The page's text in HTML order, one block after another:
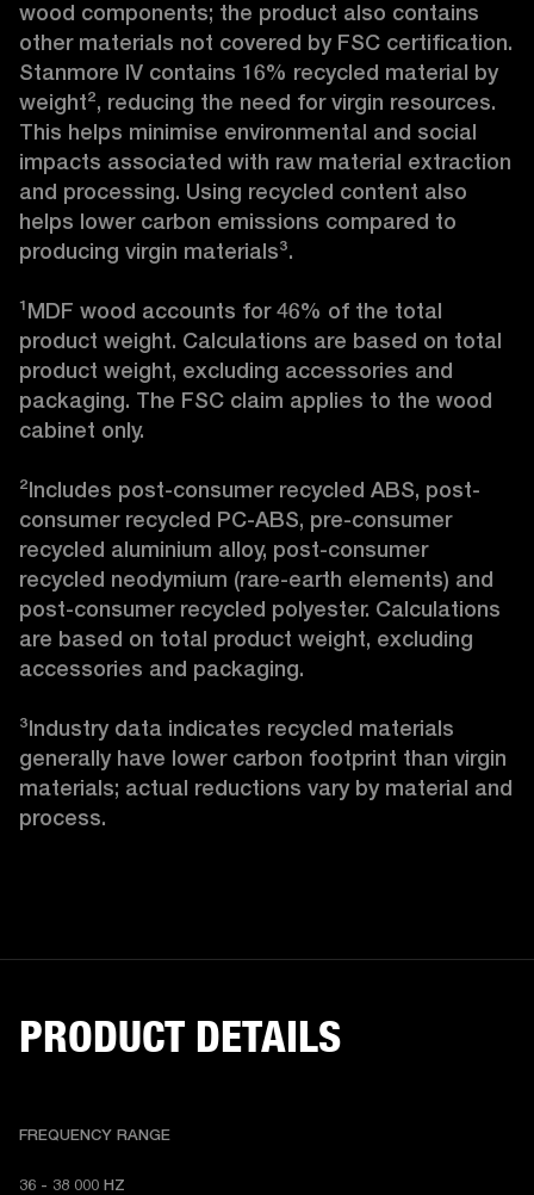
wood components; the product also contains
other materials not covered by FSC certification.
Stanmore IV contains 16% recycled material by
weight², reducing the need for virgin resources.
This helps minimise environmental and social
impacts associated with raw material extraction
and processing. Using recycled content also
helps lower carbon emissions compared to
producing virgin materials³.
¹MDF wood accounts for 46% of the total
product weight. Calculations are based on total
product weight, excluding accessories and
packaging. The FSC claim applies to the wood
cabinet only.
²Includes post-consumer recycled ABS, post-
consumer recycled PC-ABS, pre-consumer
recycled aluminium alloy, post-consumer
recycled neodymium (rare-earth elements) and
post-consumer recycled polyester. Calculations
are based on total product weight, excluding
accessories and packaging.
³Industry data indicates recycled materials
generally have lower carbon footprint than virgin
materials; actual reductions vary by material and
process.
PRODUCT DETAILS
FREQUENCY RANGE
36 - 38 000 HZ